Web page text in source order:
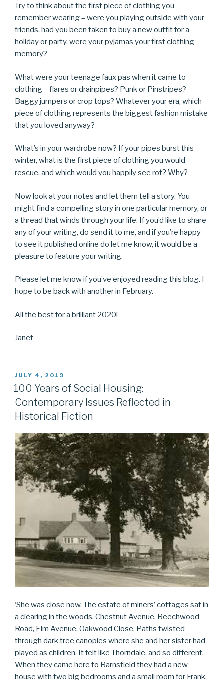
Try to think about the first piece of clothing you
remember wearing – were you playing outside with your
friends, had you been taken to buy a new outfit for a
holiday or party, were your pyjamas your first clothing
memory?
What were your teenage faux pas when it came to
clothing – flares or drainpipes? Punk or Pinstripes?
Baggy jumpers or crop tops? Whatever your era, which
piece of clothing represents the biggest fashion mistake
that you loved anyway?
What’s in your wardrobe now? If your pipes burst this
winter, what is the first piece of clothing you would
rescue, and which would you happily see rot? Why?
Now look at your notes and let them tell a story. You
might find a compelling story in one particular memory, or
a thread that winds through your life. If you’d like to share
any of your writing, do send it to me, and if you’re happy
to see it published online do let me know, it would be a
pleasure to feature your writing.
Please let me know if you’ve enjoyed reading this blog. I
hope to be back with another in February.
All the best for a brilliant 2020!
Janet
POSTED
ON
JULY 4, 2019
100 Years of Social Housing:
Contemporary Issues Reflected in
Historical Fiction
‘She was close now. The estate of miners’ cottages sat in
a clearing in the woods. Chestnut Avenue, Beechwood
Road, Elm Avenue, Oakwood Close. Paths twisted
through dark tree canopies where she and her sister had
played as children. It felt like Thorndale, and so different.
When they came here to Barnsfield they had a new
house with two big bedrooms and a small room for Frank.